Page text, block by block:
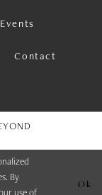
Events
Contact
By
use of
Ok